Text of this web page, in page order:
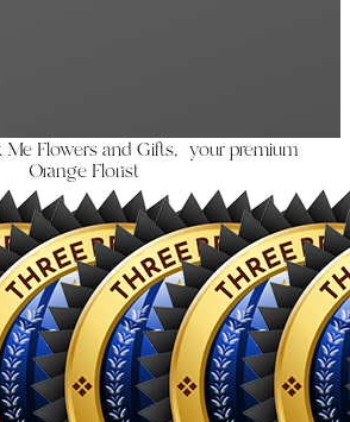
Me Flowers and Gifts, your premium
Orange Florist